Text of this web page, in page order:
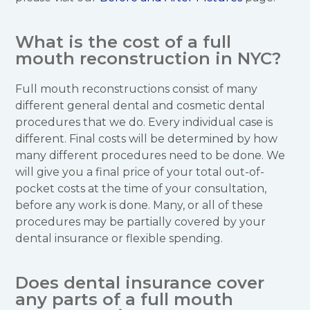
What is the cost of a full
mouth reconstruction in NYC?
Full mouth reconstructions consist of many
different general dental and cosmetic dental
procedures that we do. Every individual case is
different. Final costs will be determined by how
many different procedures need to be done. We
will give you a final price of your total out-of-
pocket costs at the time of your consultation,
before any work is done. Many, or all of these
procedures may be partially covered by your
dental insurance or flexible spending.
Does dental insurance cover
any parts of a full mouth